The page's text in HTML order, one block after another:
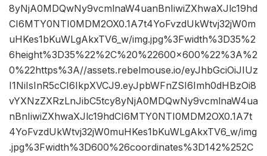
8yNjA0MDQwNy9vcmlnaW4uanBnIiwiZXhwaXJlc19hd
CI6MTY0NTI0MDM2OX0.1A7t4YoFvzdUkWtvj32jW0m
uHKes1bKuWLgAkxTV6_w/img.jpg%3Fwidth%3D35%2
6height%3D35%22%2C%20%22600×600%22%3A%2
0%22https%3A//assets.rebelmouse.io/eyJhbGciOiJIUz
I1NiIsInR5cCI6IkpXVCJ9.eyJpbWFnZSI6Imh0dHBzOi8
vYXNzZXRzLnJibC5tcy8yNjA0MDQwNy9vcmlnaW4ua
nBnIiwiZXhwaXJlc19hdCI6MTY0NTI0MDM2OX0.1A7t
4YoFvzdUkWtvj32jW0muHKes1bKuWLgAkxTV6_w/img
.jpg%3Fwidth%3D600%26coordinates%3D142%252C